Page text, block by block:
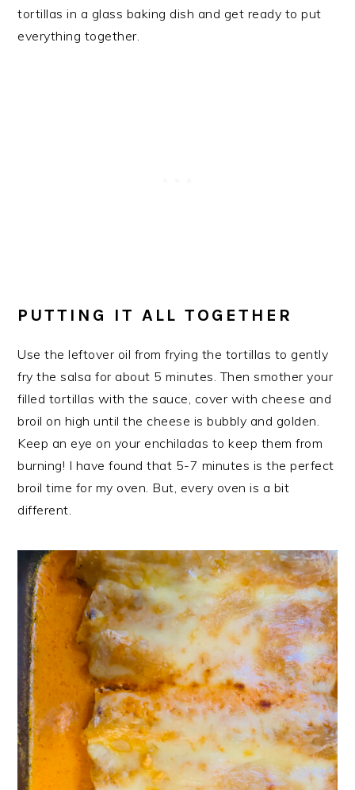
tortillas in a glass baking dish and get ready to put
everything together.
PUTTING IT ALL TOGETHER
Use the leftover oil from frying the tortillas to gently
fry the salsa for about 5 minutes. Then smother your
filled tortillas with the sauce, cover with cheese and
broil on high until the cheese is bubbly and golden.
Keep an eye on your enchiladas to keep them from
burning! I have found that 5-7 minutes is the perfect
broil time for my oven. But, every oven is a bit
different.